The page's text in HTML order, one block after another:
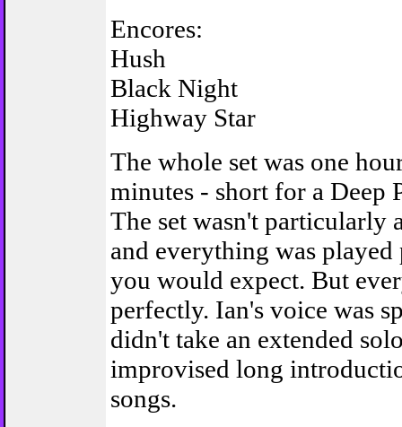
Encores:
Hush
Black Night
Highway Star
The whole set was one
minutes - short for a Deep
The set wasn't particularly
and everything was played
you would expect. But
perfectly. Ian's voice was
didn't take an extended
improvised long
songs.